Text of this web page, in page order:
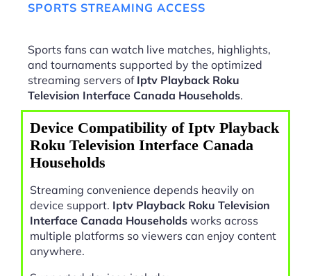
SPORTS STREAMING ACCESS
Sports fans can watch live matches, highlights,
and tournaments supported by the optimized
streaming servers of Iptv Playback Roku
Television Interface Canada Households.
Device Compatibility of Iptv Playback
Roku Television Interface Canada
Households
Streaming convenience depends heavily on
device support. Iptv Playback Roku Television
Interface Canada Households works across
multiple platforms so viewers can enjoy content
anywhere.